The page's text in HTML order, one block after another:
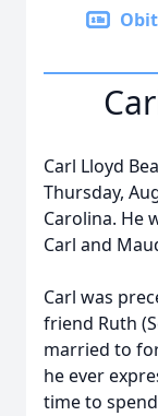
Carl Lloyd
Thursday,
Carolina. He
Carl and
Carl was
friend Ruth
married to
he ever
time to